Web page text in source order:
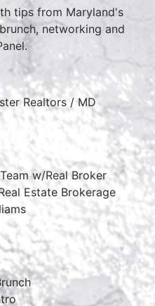
tips from Maryland's
networking and
Realtors / MD
w/Real Broker
Estate Brokerage